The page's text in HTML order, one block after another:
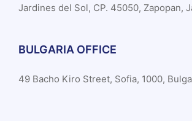
Jardines del Sol, CP. 45050, Zapopan,
BULGARIA OFFICE
49 Bacho Kiro Street, Sofia, 1000,